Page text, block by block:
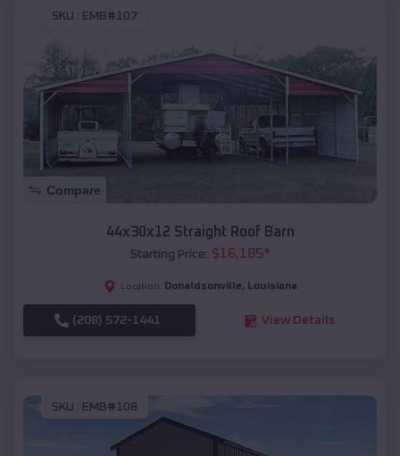
SKU : EMB#107
Compare
44x30x12 Straight Roof Barn
Starting Price: $16,185*
Location: Donaldsonville, Louisiana
(208) 572-1441 View Details
SKU : EMB#108